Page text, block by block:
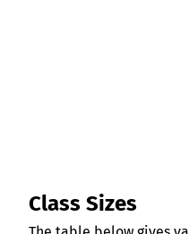
Class Sizes